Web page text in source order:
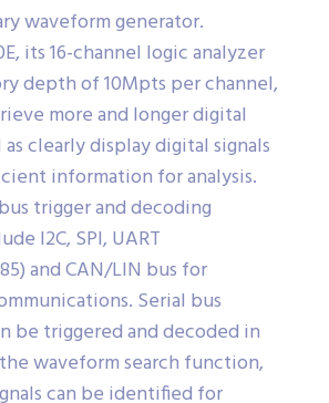
waveform generator.
its 16-channel logic analyzer
depth of 10Mpts per channel,
more and longer digital
as clearly display digital signals
information for analysis.
trigger and decoding
I2C, SPI, UART
and CAN/LIN bus for
Serial bus
be triggered and decoded in
waveform search function,
can be identified for